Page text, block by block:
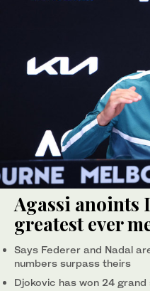
Agassi anoints
greatest ever
Says Federer and Nadal
numbers surpass theirs
Djokovic has won 24